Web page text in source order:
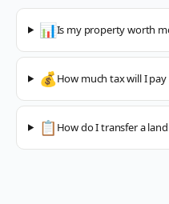
📊Is my property worth
💰How much tax will I
📋 How do I transfer a